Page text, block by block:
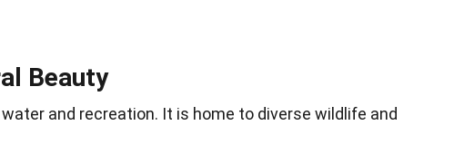
Beauty
and recreation. It is home to diverse wildlife and